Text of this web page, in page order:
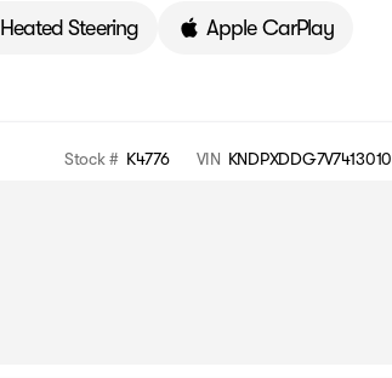
Heated Steering Apple CarPlay
Stock # K4776 VIN KNDPXDDG7V7413010